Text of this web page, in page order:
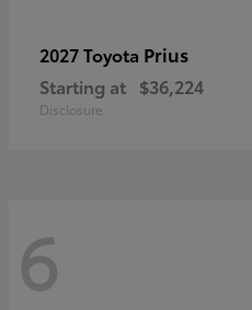
2027 Toyota Prius
Starting at $36,224
Disclosure
6